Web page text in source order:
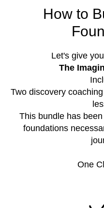
How to
Let's give
The
Two discovery
This bundle has
foundations
One